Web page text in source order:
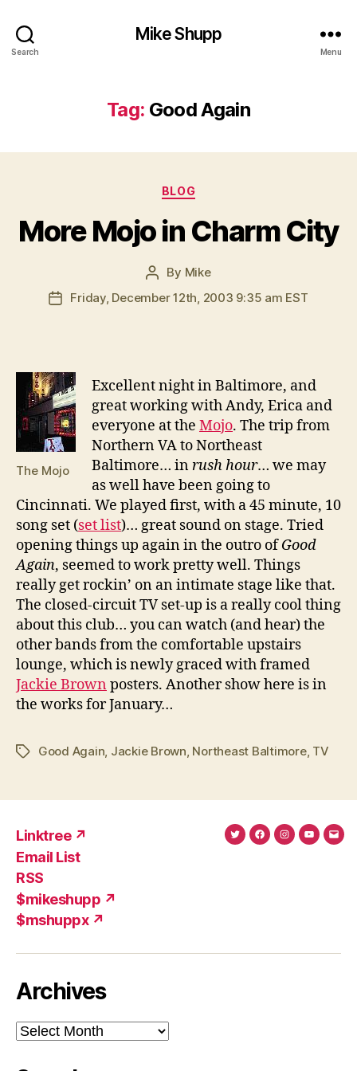
Search
Mike Shupp
Menu
Tag: Good Again
Categories
BLOG
More Mojo in Charm City
Post
author
By Mike
PostFriday, December 12th, 2003 9:35 am EST
The Mojo
Excellent night in Baltimore, and
great working with Andy, Erica and
everyone at the Mojo. The trip from
Northern VA to Northeast
Baltimore… inrush hour… we may
as well have been going to
Cincinnati. We played first, with a 45 minute, 10
song set (set list)… great sound on stage. Tried
opening things up again in the outro ofGood
Again, seemed to work pretty well. Things
really get rockin’ on an intimate stage like that.
The closed-circuit TV set-up is a really cool thing
about this club… you can watch (and hear) the
other bands from the comfortable upstairs
lounge, which is newly graced with framed
Jackie Brown posters. Another show here is in
the works for January…
TagsGood Again Jackie Brown Northeast Baltimore, TV
Linktree ↗
Email List
RSS
$mikeshupp ↗
$mshuppx ↗
TwitterFacebook
Instagram
Archives
Archives